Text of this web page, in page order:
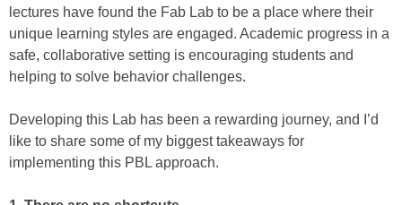
lectures have found the Fab Lab to be a place where their
unique learning styles are engaged. Academic progress in a
safe, collaborative setting is encouraging students and
helping to solve behavior challenges.
Developing this Lab has been a rewarding journey, and I’d
like to share some of my biggest takeaways for
implementing this PBL approach.